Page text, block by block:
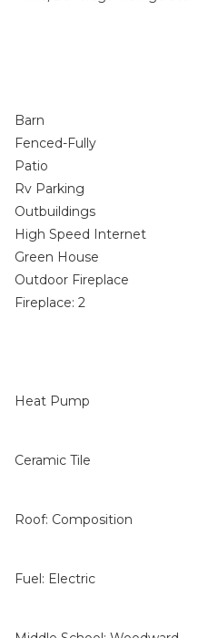
Barn
Fenced-Fully
Patio
Rv Parking
Outbuildings
High Speed Internet
Green House
Outdoor Fireplace
Fireplace: 2
Heat Pump
Ceramic Tile
Roof: Composition
Fuel: Electric